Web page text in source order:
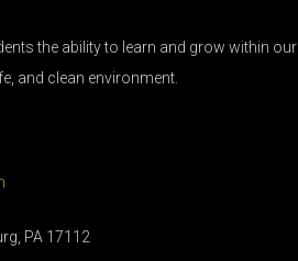
the ability to learn and grow within our
and clean environment.
PA 17112